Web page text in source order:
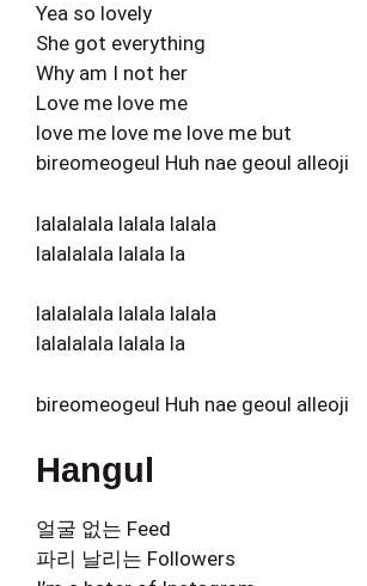
Yea so lovely
She got everything
Why am I not her
Love me love me
love me love me love me but
bireomeogeul Huh nae geoul alleoji
lalalalala lalala lalala
lalalalala lalala la
lalalalala lalala lalala
lalalalala lalala la
bireomeogeul Huh nae geoul alleoji
Hangul
얼굴 없는 Feed
파리 날리는 Followers